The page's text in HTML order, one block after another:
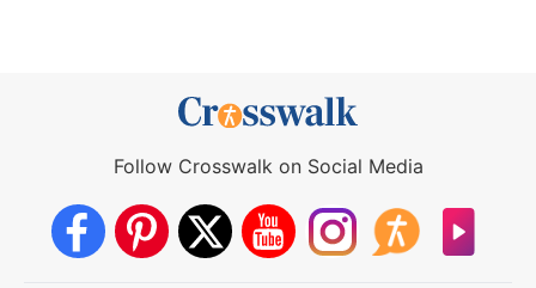
Follow Crosswalk on Social Media